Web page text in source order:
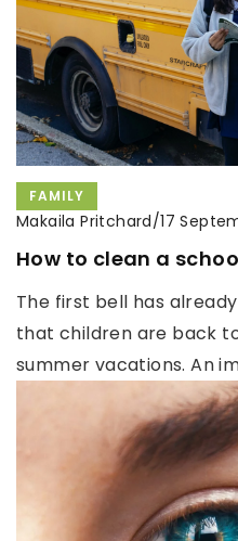
FAMILY
Makaila Pritchard/17
How to clean a
The first bell has
that children are back
summer vacations. An